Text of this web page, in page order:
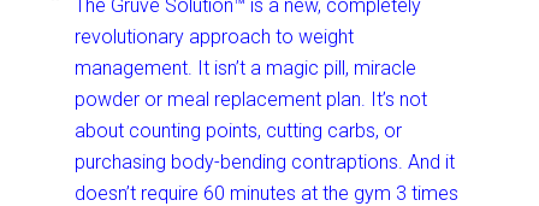
The Gruve Solution™ is a new, completely
revolutionary approach to weight
management. It isn’t a magic pill, miracle
powder or meal replacement plan. It’s not
about counting points, cutting carbs, or
purchasing body-bending contraptions. And it
doesn’t require 60 minutes at the gym 3 times